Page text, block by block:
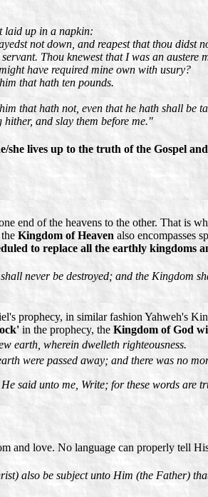
laid up in a napkin:
not down, and reapest that thou didst
Thou knewest that I was an
have required mine own with usury?
that hath ten pounds.
that hath not, even that he hath shall be
and slay them before me."
she lives up to the truth of the Gospel
end of the heavens to the other. That is
Kingdom of Heaven also encompasses
to replace all the earthly kingdoms
never be destroyed; and the Kingdom
prophecy, in similar fashion Yahweh's
in the prophecy, theKingdom of God
earth, wherein dwelleth righteousness.
were passed away; and there was no
said unto me, Write; for these words are
and love. No language can properly tell
also be subject unto Him (the Father)